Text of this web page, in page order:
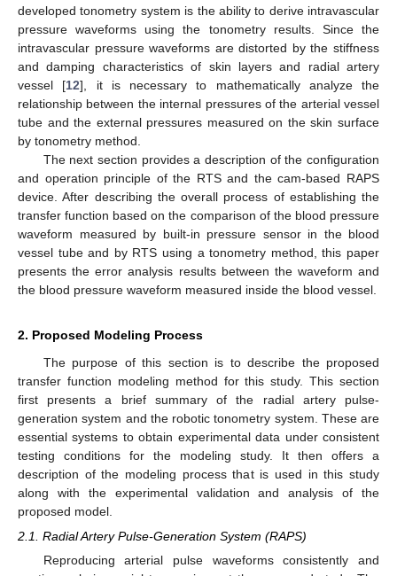
developed tonometry system is the ability to derive intravascular
pressure waveforms using the tonometry results. Since the
intravascular pressure waveforms are distorted by the stiffness
and damping characteristics of skin layers and radial artery
vessel [12], it is necessary to mathematically analyze the
relationship between the internal pressures of the arterial vessel
tube and the external pressures measured on the skin surface
by tonometry method.
The next section provides a description of the configuration
and operation principle of the RTS and the cam-based RAPS
device. After describing the overall process of establishing the
transfer function based on the comparison of the blood pressure
waveform measured by built-in pressure sensor in the blood
vessel tube and by RTS using a tonometry method, this paper
presents the error analysis results between the waveform and
the blood pressure waveform measured inside the blood vessel.
2. Proposed Modeling Process
The purpose of this section is to describe the proposed
transfer function modeling method for this study. This section
first presents a brief summary of the radial artery pulse-
generation system and the robotic tonometry system. These are
essential systems to obtain experimental data under consistent
testing conditions for the modeling study. It then offers a
description of the modeling process that is used in this study
along with the experimental validation and analysis of the
proposed model.
2.1. Radial Artery Pulse-Generation System (RAPS)
Reproducing arterial pulse waveforms consistently and